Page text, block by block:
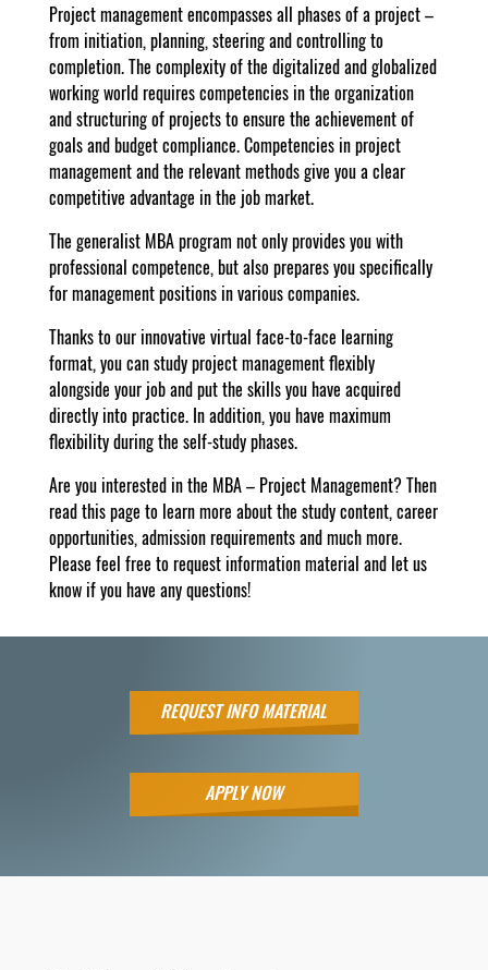
Project management encompasses all phases of a project –
from initiation, planning, steering and controlling to
completion. The complexity of the digitalized and globalized
working world requires competencies in the organization
and structuring of projects to ensure the achievement of
goals and budget compliance. Competencies in project
management and the relevant methods give you a clear
competitive advantage in the job market.
The generalist MBA program not only provides you with
professional competence, but also prepares you specifically
for management positions in various companies.
Thanks to our innovative virtual face-to-face learning
format, you can study project management flexibly
alongside your job and put the skills you have acquired
directly into practice. In addition, you have maximum
flexibility during the self-study phases.
Are you interested in the MBA – Project Management? Then
read this page to learn more about the study content, career
opportunities, admission requirements and much more.
Please feel free to request information material and let us
know if you have any questions!
REQUEST INFO MATERIAL
APPLY NOW